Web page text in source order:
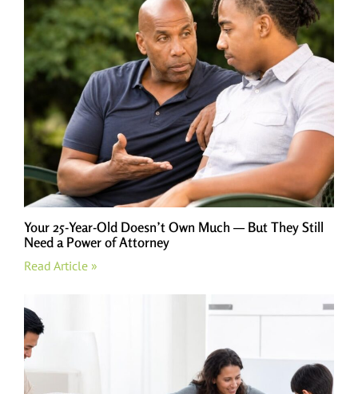
Your 25-Year-Old Doesn’t Own Much — But They Still
Need a Power of Attorney
Read Article »